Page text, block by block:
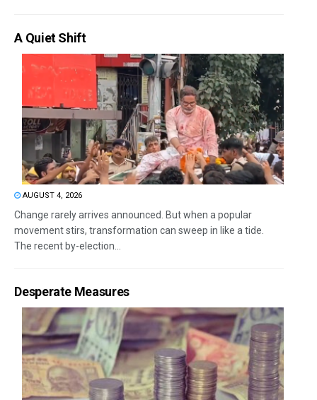
A Quiet Shift
AUGUST 4, 2026
Change rarely arrives announced. But when a popular
movement stirs, transformation can sweep in like a tide.
The recent by-election...
Desperate Measures